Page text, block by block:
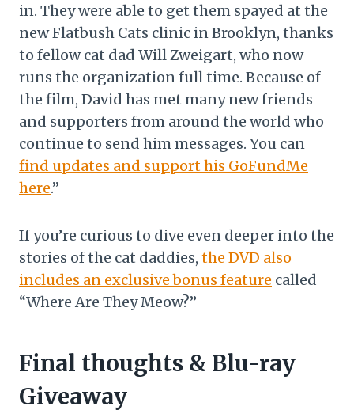
in. They were able to get them spayed at the
new Flatbush Cats clinic in Brooklyn, thanks
to fellow cat dad Will Zweigart, who now
runs the organization full time. Because of
the film, David has met many new friends
and supporters from around the world who
continue to send him messages. You can
find updates and support his GoFundMe
here.”
If you’re curious to dive even deeper into the
stories of the cat daddies, the DVD also
includes an exclusive bonus feature called
“Where Are They Meow?”
Final thoughts & Blu-ray
Giveaway